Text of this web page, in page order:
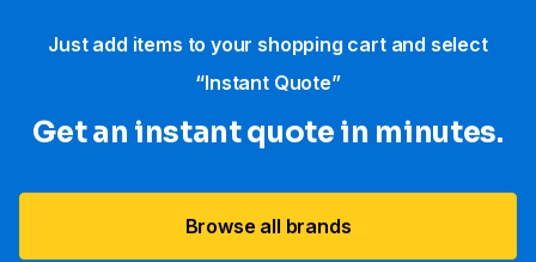
Just add items to your shopping cart and select
“Instant Quote”
Get an instant quote in minutes.
Browse all brands